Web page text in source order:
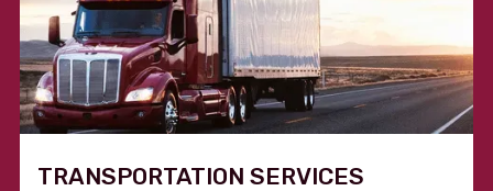
TRANSPORTATION SERVICES